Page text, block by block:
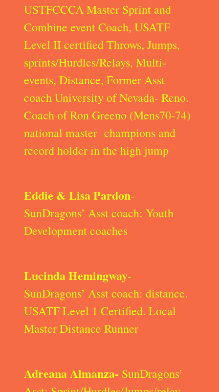
USTFCCCA Master Sprint and
Combine event Coach, USATF
Level II certified Throws, Jumps,
sprints/Hurdles/Relays, Multi-
events, Distance, Former Asst
coach University of Nevada- Reno.
Coach of Ron Greeno (Mens70-74)
national master champions and
record holder in the high jump
Eddie & Lisa Pardon-
SunDragons’ Asst coach: Youth
Development coaches
Lucinda Hemingway-
SunDragons’ Asst coach: distance.
USATF Level 1 Certified. Local
Master Distance Runner
Adreana Almanza- SunDragons’